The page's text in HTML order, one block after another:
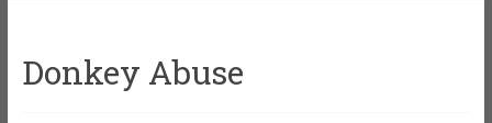
Donkey Abuse